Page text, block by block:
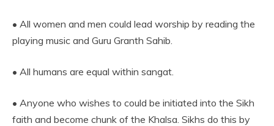
• All women and men could lead worship by reading the
playing music and Guru Granth Sahib.
• All humans are equal within sangat.
• Anyone who wishes to could be initiated into the Sikh
faith and become chunk of the Khalsa. Sikhs do this by